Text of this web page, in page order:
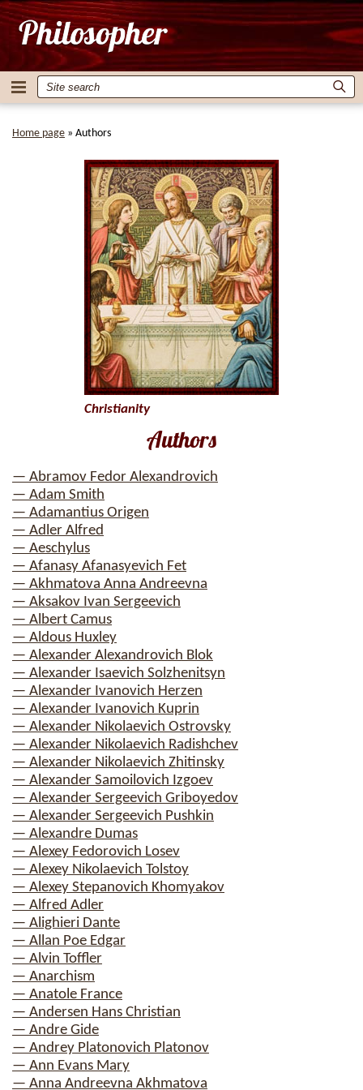
Home page » Authors
Authors
— Abramov Fedor Alexandrovich
— Adam Smith
— Adamantius Origen
— Adler Alfred
— Aeschylus
— Afanasy Afanasyevich Fet
— Akhmatova Anna Andreevna
— Aksakov Ivan Sergeevich
— Albert Camus
— Aldous Huxley
— Alexander Alexandrovich Blok
— Alexander Isaevich Solzhenitsyn
— Alexander Ivanovich Herzen
— Alexander Ivanovich Kuprin
— Alexander Nikolaevich Ostrovsky
— Alexander Nikolaevich Radishchev
— Alexander Nikolaevich Zhitinsky
— Alexander Samoilovich Izgoev
— Alexander Sergeevich Griboyedov
— Alexander Sergeevich Pushkin
— Alexandre Dumas
— Alexey Fedorovich Losev
— Alexey Nikolaevich Tolstoy
— Alexey Stepanovich Khomyakov
— Alfred Adler
— Alighieri Dante
— Allan Poe Edgar
— Alvin Toffler
— Anarchism
— Anatole France
— Andersen Hans Christian
— Andre Gide
— Andrey Platonovich Platonov
— Ann Evans Mary
— Anna Andreevna Akhmatova
Christianity